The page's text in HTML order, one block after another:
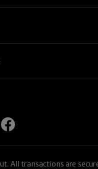
All transactions are